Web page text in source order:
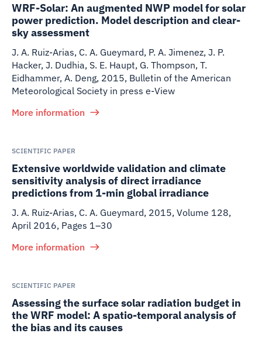
WRF-Solar: An augmented NWP model for solar
power prediction. Model description and clear-
sky assessment
J. A. Ruiz-Arias, C. A. Gueymard, P. A. Jimenez, J. P.
Hacker, J. Dudhia, S. E. Haupt, G. Thompson, T.
Eidhammer, A. Deng, 2015, Bulletin of the American
Meteorological Society in press e-View
More information
SCIENTIFIC PAPER
Extensive worldwide validation and climate
sensitivity analysis of direct irradiance
predictions from 1-min global irradiance
J. A. Ruiz-Arias, C. A. Gueymard, 2015, Volume 128,
April 2016, Pages 1–30
More information
SCIENTIFIC PAPER
Assessing the surface solar radiation budget in
the WRF model: A spatio-temporal analysis of
the bias and its causes